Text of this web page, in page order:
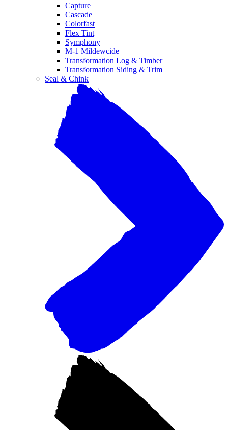
Capture
Cascade
Colorfast
Flex Tint
Symphony
M-1 Mildewcide
Transformation Log & Timber
Transformation Siding & Trim
Seal & Chink